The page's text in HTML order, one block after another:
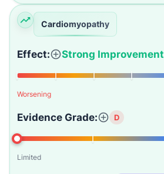
Cardiomyopathy
Effect: Strong Improvement
Worsening
Evidence Grade: D
Limited